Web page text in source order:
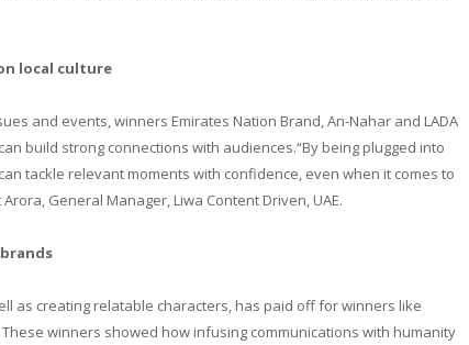
local culture
and events, winners Emirates Nation Brand, An-Nahar and LADA
build strong connections with audiences.“By being plugged into
tackle relevant moments with confidence, even when it comes to
General Manager, Liwa Content Driven, UAE.
as creating relatable characters, has paid off for winners like
These winners showed how infusing communications with humanity